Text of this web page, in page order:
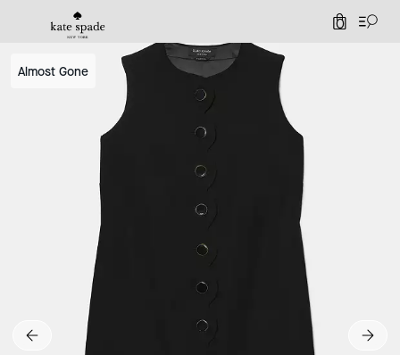
0
Almost Gone